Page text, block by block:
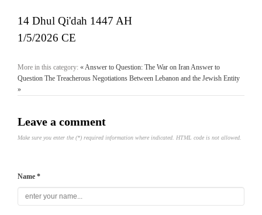
14 Dhul Qi'dah 1447 AH
1/5/2026 CE
More in this category: « Answer to Question: The War on IranAnswer to
Question The Treacherous Negotiations Between Lebanon and the Jewish Entity
»
Leave a comment
Make sure you enter the (*) required information where indicated. HTML code is not allowed.
Name *